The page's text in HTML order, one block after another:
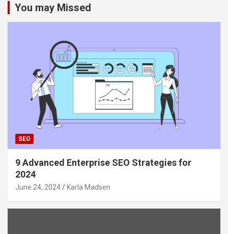
You may Missed
SEO
9 Advanced Enterprise SEO Strategies for
2024
June 24, 2024 Karla Madsen